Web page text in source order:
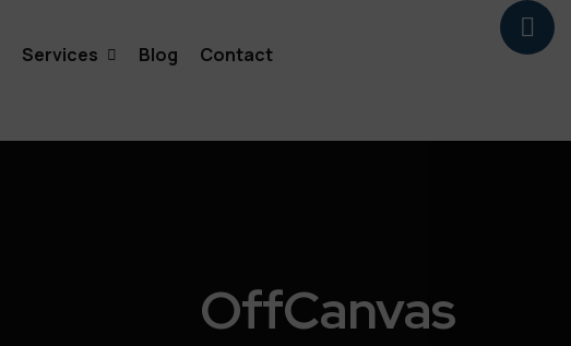
Services
Accounting Services
Blog Contact
OffCanvas